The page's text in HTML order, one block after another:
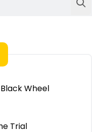
Wheel
Trial